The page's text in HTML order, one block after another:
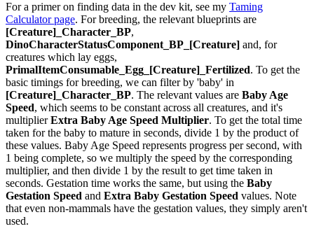
For a primer on finding data in the dev kit, see my Taming
Calculator page. For breeding, the relevant blueprints are
[Creature]_Character_BP,
DinoCharacterStatusComponent_BP_[Creature] and, for
creatures which lay eggs,
PrimalItemConsumable_Egg_[Creature]_Fertilized. To get the
basic timings for breeding, we can filter by 'baby' in
[Creature]_Character_BP. The relevant values are Baby Age
Speed, which seems to be constant across all creatures, and it's
multiplierExtra Baby Age Speed Multiplier. To get the total time
taken for the baby to mature in seconds, divide 1 by the product of
these values. Baby Age Speed represents progress per second, with
1 being complete, so we multiply the speed by the corresponding
multiplier, and then divide 1 by the result to get time taken in
seconds. Gestation time works the same, but using the Baby
Gestation Speed and Extra Baby Gestation Speed values. Note
that even non-mammals have the gestation values, they simply aren't
used.